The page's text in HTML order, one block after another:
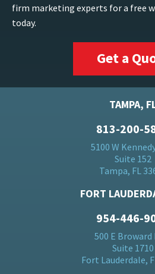
firm marketing experts for a free
today.
Get a
TAMPA,
813-200-
5100 W
Suite 152
Tampa, FL
FORT
954-446-
500 E Broward
Suite 1710
Fort Lauderdale,